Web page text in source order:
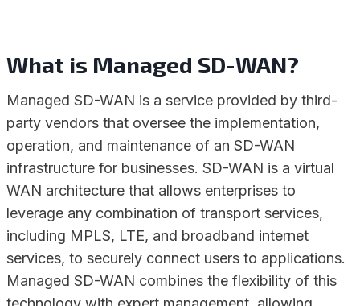
What is Managed SD-WAN?
Managed SD-WAN is a service provided by third-
party vendors that oversee the implementation,
operation, and maintenance of an SD-WAN
infrastructure for businesses. SD-WAN is a virtual
WAN architecture that allows enterprises to
leverage any combination of transport services,
including MPLS, LTE, and broadband internet
services, to securely connect users to applications.
Managed SD-WAN combines the flexibility of this